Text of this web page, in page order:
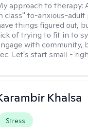
approach to therapy:
class" to-anxious-
things figured out,
of trying to fit in to
with community,
Let's start small -
Khalsa
Stress